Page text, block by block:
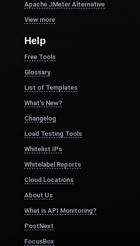
Apache JMeter Alternative
View more
Help
Free Tools
Glossary
List of Templates
What's New?
Changelog
Load Testing Tools
Whitelist IPs
Whitelabel Reports
Cloud Locations
About Us
What is API Monitoring?
PostNext
FocusBox